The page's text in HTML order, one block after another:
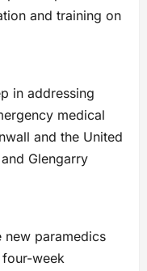
and training on
in addressing
medical
and the United
Glengarry
paramedics
week